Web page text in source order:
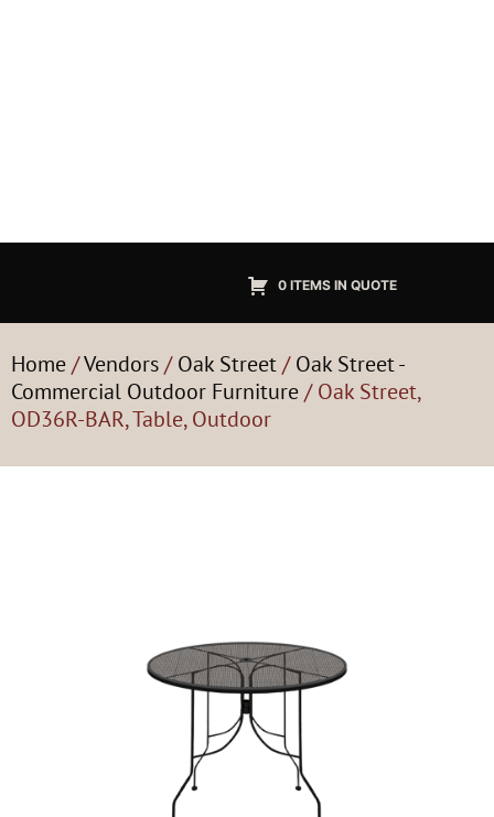
0 ITEMS IN QUOTE
Home/Vendors/Oak Street/Oak Street -
Commercial Outdoor Furniture/ Oak Street,
OD36R-BAR, Table, Outdoor